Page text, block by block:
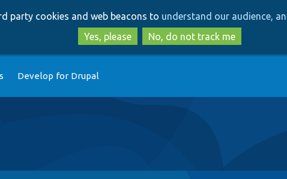
to
main
content
to
search
party cookies and web beacons to understand our audience,
Yes, please
No, do not track me
Develop for Drupal